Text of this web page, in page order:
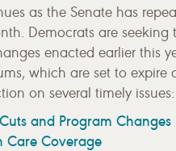
as the Senate has
Democrats are
enacted earlier this
which are set to expire
on several timely issues:
and Program Changes
Care Coverage